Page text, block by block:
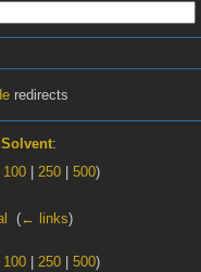
redirects
:
100| 250| 500)
(← links)
100| 250| 500)